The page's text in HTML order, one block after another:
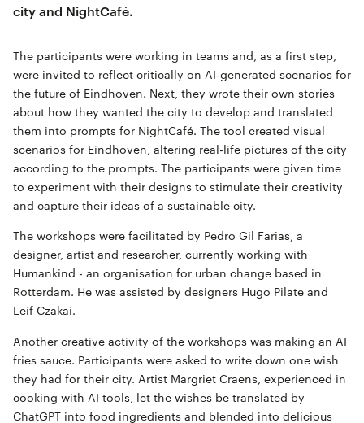
city and NightCafé.
The participants were working in teams and, as a first step,
were invited to reflect critically on AI-generated scenarios for
the future of Eindhoven. Next, they wrote their own stories
about how they wanted the city to develop and translated
them into prompts for NightCafé. The tool created visual
scenarios for Eindhoven, altering real-life pictures of the city
according to the prompts. The participants were given time
to experiment with their designs to stimulate their creativity
and capture their ideas of a sustainable city.
The workshops were facilitated by Pedro Gil Farias, a
designer, artist and researcher, currently working with
Humankind - an organisation for urban change based in
Rotterdam. He was assisted by designers Hugo Pilate and
Leif Czakai.
Another creative activity of the workshops was making an AI
fries sauce. Participants were asked to write down one wish
they had for their city. Artist Margriet Craens, experienced in
cooking with AI tools, let the wishes be translated by
ChatGPT into food ingredients and blended into delicious